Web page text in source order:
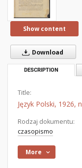
Show content
Download
DESCRIPTION
Title:
Język Polski, 1926,
Rodzaj dokumentu:
czasopismo
More